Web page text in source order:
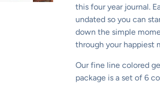
this four year journal.
undated so you can
down the simple
through your happiest
Our fine line colored
package is a set of 6